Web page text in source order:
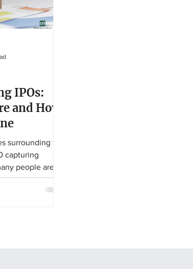
IPOs:
and How
surrounding the
capturing
people are
is and how
educational